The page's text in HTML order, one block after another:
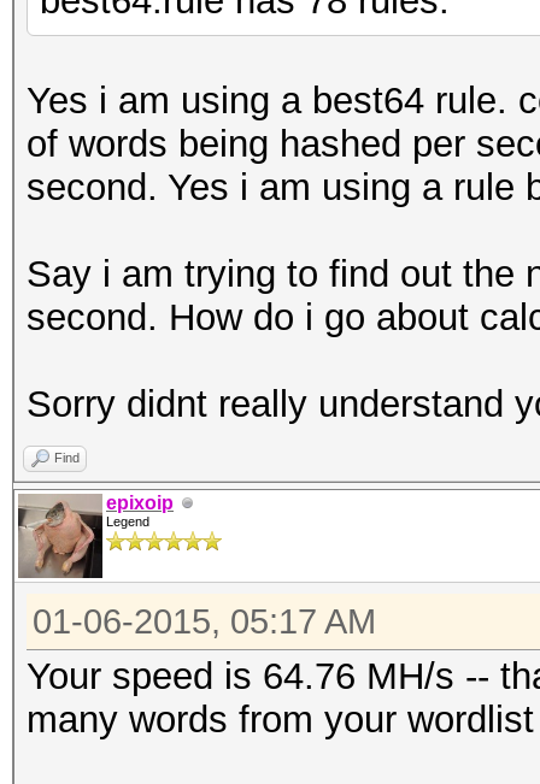
Yes i am using a best64 rule.
of words being hashed per
second. Yes i am using a rule
Say i am trying to find out the
second. How do i go about
Sorry didnt really understand
Find
epixoip
Legend
01-06-2015, 05:17 AM
Your speed is 64.76 MH/s --
many words from your